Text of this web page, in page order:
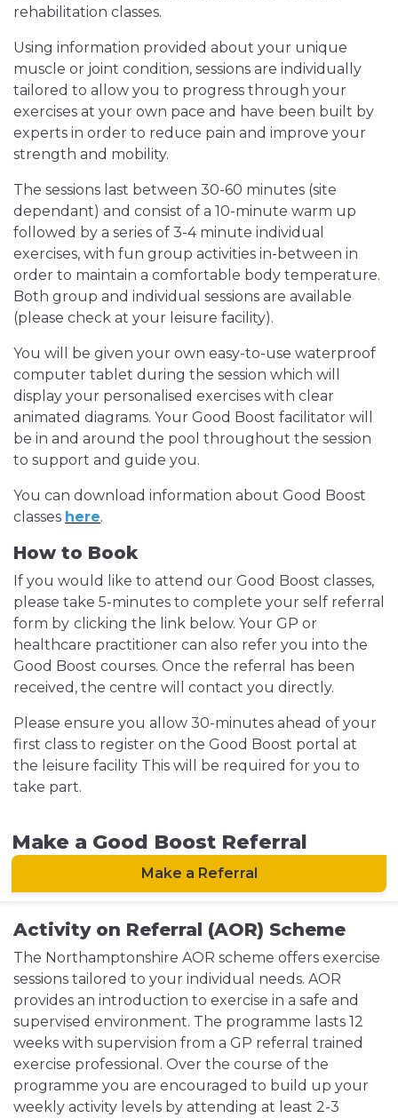
rehabilitation classes.
Using information provided about your unique
muscle or joint condition, sessions are individually
tailored to allow you to progress through your
exercises at your own pace and have been built by
experts in order to reduce pain and improve your
strength and mobility.
The sessions last between 30-60 minutes (site
dependant) and consist of a 10-minute warm up
followed by a series of 3-4 minute individual
exercises, with fun group activities in-between in
order to maintain a comfortable body temperature.
Both group and individual sessions are available
(please check at your leisure facility).
You will be given your own easy-to-use waterproof
computer tablet during the session which will
display your personalised exercises with clear
animated diagrams. Your Good Boost facilitator will
be in and around the pool throughout the session
to support and guide you.
You can download information about Good Boost
classes here.
How to Book
If you would like to attend our Good Boost classes,
please take 5-minutes to complete your self referral
form by clicking the link below. Your GP or
healthcare practitioner can also refer you into the
Good Boost courses. Once the referral has been
received, the centre will contact you directly.
Please ensure you allow 30-minutes ahead of your
first class to register on the Good Boost portal at
the leisure facility This will be required for you to
take part.
Make a Good Boost Referral
Make a Referral
Activity on Referral (AOR) Scheme
The Northamptonshire AOR scheme offers exercise
sessions tailored to your individual needs. AOR
provides an introduction to exercise in a safe and
supervised environment. The programme lasts 12
weeks with supervision from a GP referral trained
exercise professional. Over the course of the
programme you are encouraged to build up your
weekly activity levels by attending at least 2-3